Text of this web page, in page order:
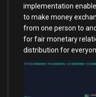
implementation
to make money
from one person to
for fair monetary
distribution for